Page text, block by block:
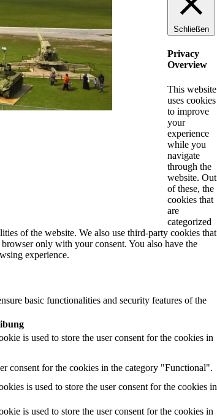
Schließen
Privacy
Overview
This website
uses cookies
to improve
your
experience
while you
navigate
through the
website. Out
of these, the
cookies that
are
categorized
of the website. We also use third-party cookies that
only with your consent. You also have the
experience.
basic functionalities and security features of the
is used to store the user consent for the cookies in
consent for the cookies in the category "Functional".
is used to store the user consent for the cookies in
is used to store the user consent for the cookies in